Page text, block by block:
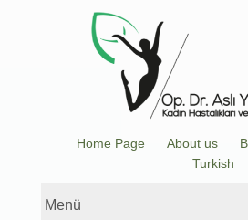
Home Page About us
Turkish